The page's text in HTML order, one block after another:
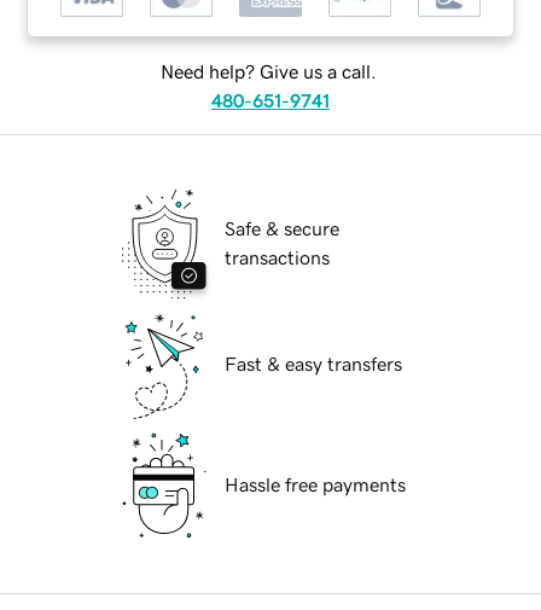
Need help? Give us a call.
480-651-9741
Safe & secure
transactions
Fast & easy transfers
Hassle free payments